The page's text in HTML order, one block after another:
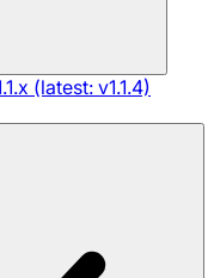
(latest: v1.1.4)